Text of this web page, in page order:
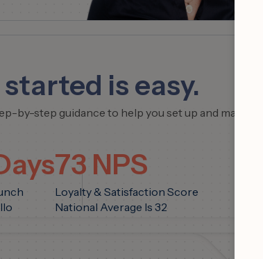
is easy.
by-step guidance to help you set up and maximize
73 NPS
Loyalty & Satisfaction Score
National Average Is 32